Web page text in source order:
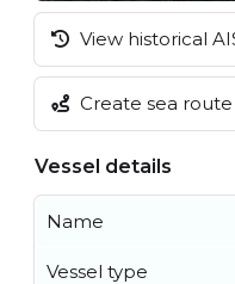
View historical
Create sea
Vessel details
Name
Vessel type